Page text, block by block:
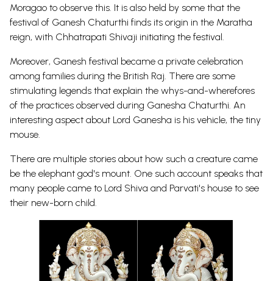
Moragao to observe this. It is also held by some that the
festival of Ganesh Chaturthi finds its origin in the Maratha
reign, with Chhatrapati Shivaji initiating the festival.
Moreover, Ganesh festival became a private celebration
among families during the British Raj. There are some
stimulating legends that explain the whys-and-wherefores
of the practices observed during Ganesha Chaturthi. An
interesting aspect about Lord Ganesha is his vehicle, the tiny
mouse.
There are multiple stories about how such a creature came
be the elephant god's mount. One such account speaks that
many people came to Lord Shiva and Parvati's house to see
their new-born child.